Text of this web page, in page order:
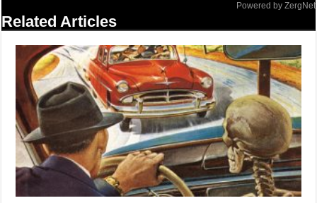
Powered by ZergNet
Related Articles